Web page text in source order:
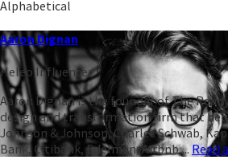
Alphabetical
Aaron Dignan
Heleo Influencer
Aaron Dignan is the founder of The
design and transformation firm that
Johnson & Johnson, Charles Schwab,
Bank, Citibank, Edelman, Airbnb,... Read